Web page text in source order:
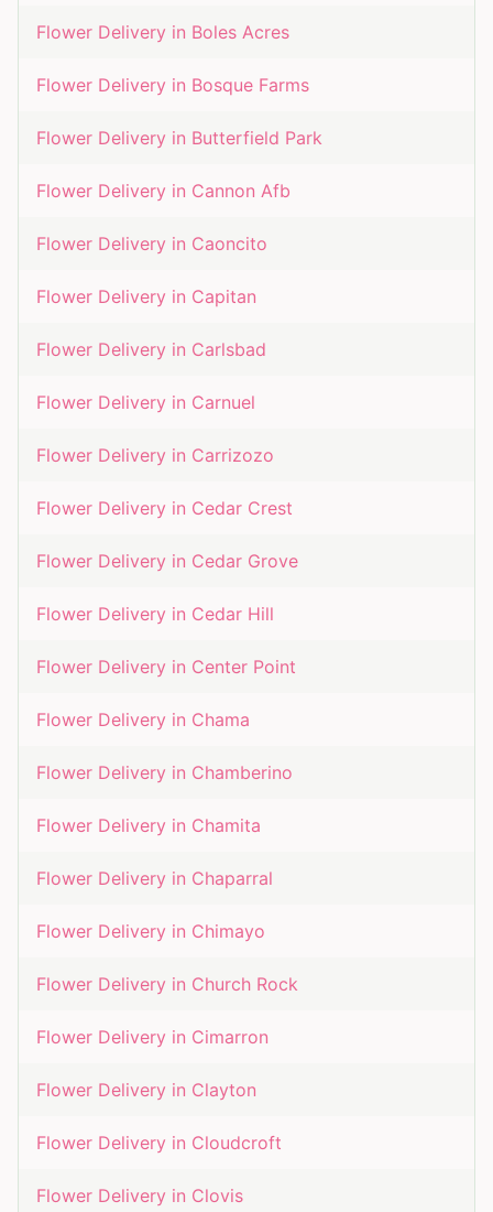
Flower Delivery in Boles Acres
Flower Delivery in Bosque Farms
Flower Delivery in Butterfield Park
Flower Delivery in Cannon Afb
Flower Delivery in Caoncito
Flower Delivery in Capitan
Flower Delivery in Carlsbad
Flower Delivery in Carnuel
Flower Delivery in Carrizozo
Flower Delivery in Cedar Crest
Flower Delivery in Cedar Grove
Flower Delivery in Cedar Hill
Flower Delivery in Center Point
Flower Delivery in Chama
Flower Delivery in Chamberino
Flower Delivery in Chamita
Flower Delivery in Chaparral
Flower Delivery in Chimayo
Flower Delivery in Church Rock
Flower Delivery in Cimarron
Flower Delivery in Clayton
Flower Delivery in Cloudcroft
Flower Delivery in Clovis